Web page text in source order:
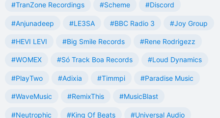
#TranZone Recordings #Scheme #Discord
#Anjunadeep #LE3SA #BBC Radio 3 #Joy Group
#HEVI LEVI #Big Smile Records #Rene Rodrigezz
#WOMEX #Só Track Boa Records #Loud Dynamics
#PlayTwo #Adixia #Timmpi #Paradise Music
#WaveMusic #RemixThis #MusicBlast
#Neutrophic #King Of Beats #Universal Audio